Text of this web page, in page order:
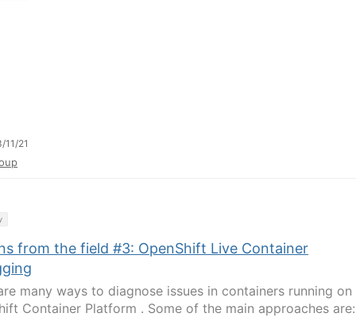
11/21
from the field #3: OpenShift Live Container
many ways to diagnose issues in containers running on
Container Platform . Some of the main approaches are: